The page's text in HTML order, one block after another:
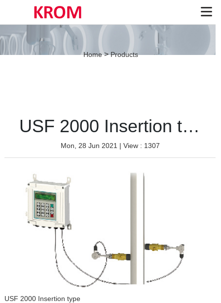
Home>Products
USF 2000 Insertion type
Mon, 28 Jun 2021 | View : 1307
USF 2000 Insertion type